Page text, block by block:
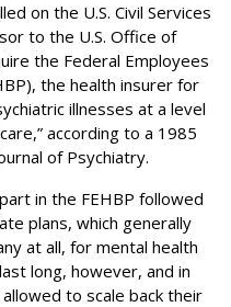
on the U.S. Civil Services
to the U.S. Office of
the Federal Employees
the health insurer for
illnesses at a level
according to a 1985
of Psychiatry.
in the FEHBP followed
plans, which generally
at all, for mental health
long, however, and in
to scale back their